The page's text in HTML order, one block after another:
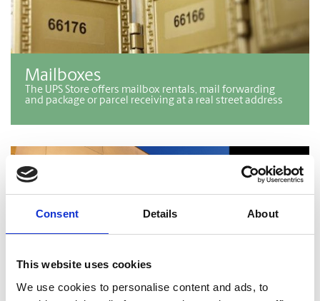
Consent Details About
This website uses cookies
We use cookies to personalise content and ads, to
Mailboxes
The UPS Store offers mailbox rentals, mail forwarding
and package or parcel receiving at a real street address